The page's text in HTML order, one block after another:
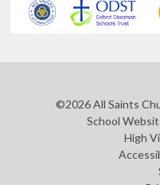
©2026 All Saints
School
High